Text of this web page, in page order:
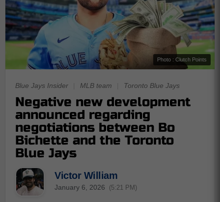
Photo : Clutch Points
Blue Jays Insider MLB team Toronto Blue Jays
Negative new development
announced regarding
negotiations between Bo
Bichette and the Toronto
Blue Jays
Victor William
January 6, 2026 (5:21 PM)